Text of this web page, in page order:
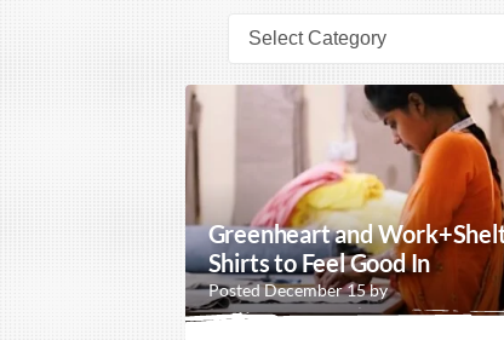
Greenheart and
Shirts to Feel Good In
Posted December 15 by